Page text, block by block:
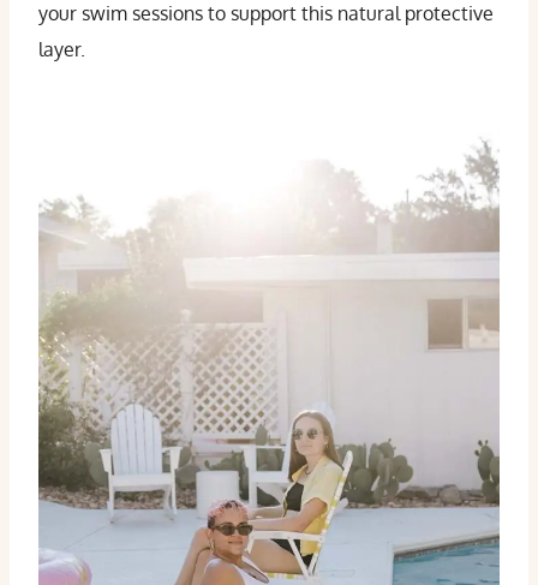
your swim sessions to support this natural protective
layer.